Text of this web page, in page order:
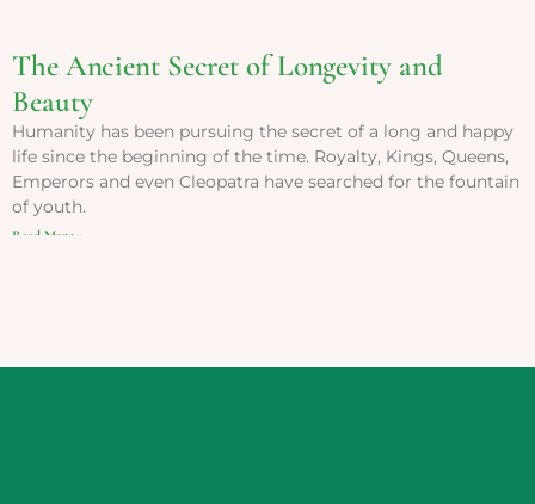
The Ancient Secret of Longevity and
Beauty
Humanity has been pursuing the secret of a long and happy
life since the beginning of the time. Royalty, Kings, Queens,
Emperors and even Cleopatra have searched for the fountain
of youth.
Read More »